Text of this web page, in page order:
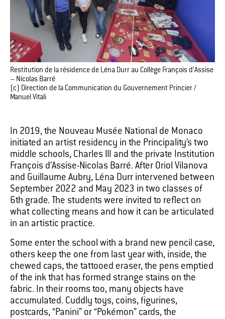
Restitution de la résidence de Léna Durr au Collège François d’Assise
– Nicolas Barré
(c) Direction de la Communication du Gouvernement Princier /
Manuel Vitali
In 2019, the Nouveau Musée National de Monaco
initiated an artist residency in the Principality’s two
middle schools, Charles III and the private Institution
François d’Assise-Nicolas Barré. After Oriol Vilanova
and Guillaume Aubry, Léna Durr intervened between
September 2022 and May 2023 in two classes of
6th grade. The students were invited to reflect on
what collecting means and how it can be articulated
in an artistic practice.
Some enter the school with a brand new pencil case,
others keep the one from last year with, inside, the
chewed caps, the tattooed eraser, the pens emptied
of the ink that has formed strange stains on the
fabric. In their rooms too, many objects have
accumulated. Cuddly toys, coins, figurines,
postcards, “Panini” or “Pokémon” cards, the